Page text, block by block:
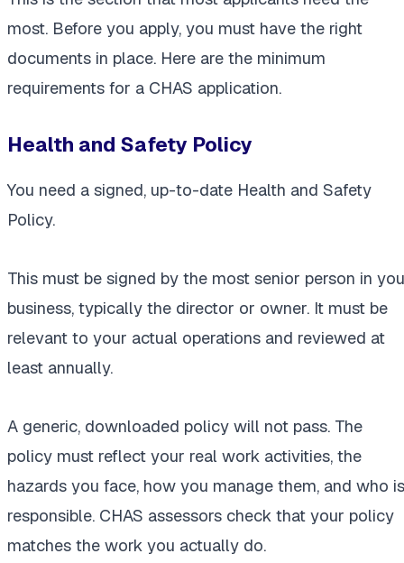
most. Before you apply, you must have the right
documents in place. Here are the minimum
requirements for a CHAS application.
Health and Safety Policy
You need a signed, up-to-date Health and Safety
Policy.
This must be signed by the most senior person in
business, typically the director or owner. It must be
relevant to your actual operations and reviewed at
least annually.
A generic, downloaded policy will not pass. The
policy must reflect your real work activities, the
hazards you face, how you manage them, and who is
responsible. CHAS assessors check that your policy
matches the work you actually do.